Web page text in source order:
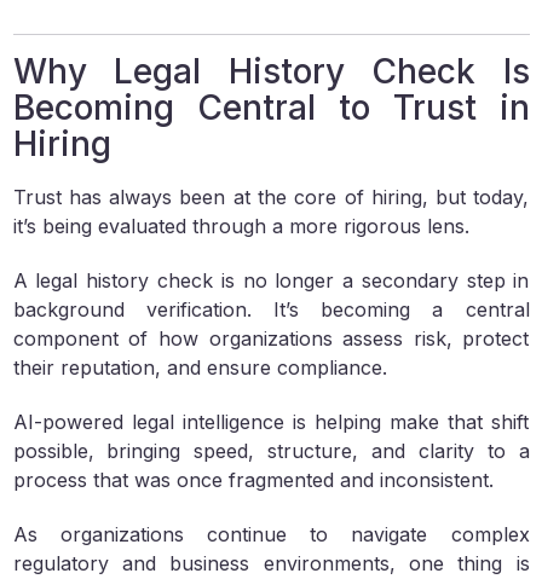
Why Legal History Check Is
Becoming Central to Trust in
Hiring
Trust has always been at the core of hiring, but today,
it’s being evaluated through a more rigorous lens.
A legal history check is no longer a secondary step in
background verification. It’s becoming a central
component of how organizations assess risk, protect
their reputation, and ensure compliance.
AI-powered legal intelligence is helping make that shift
possible, bringing speed, structure, and clarity to a
process that was once fragmented and inconsistent.
As organizations continue to navigate complex
regulatory and business environments, one thing is